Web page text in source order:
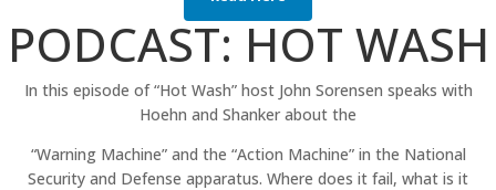
PODCAST: HOT WASH
In this episode of “Hot Wash” host John Sorensen speaks with
Hoehn and Shanker about the
“Warning Machine” and the “Action Machine” in the National
Security and Defense apparatus. Where does it fail, what is it